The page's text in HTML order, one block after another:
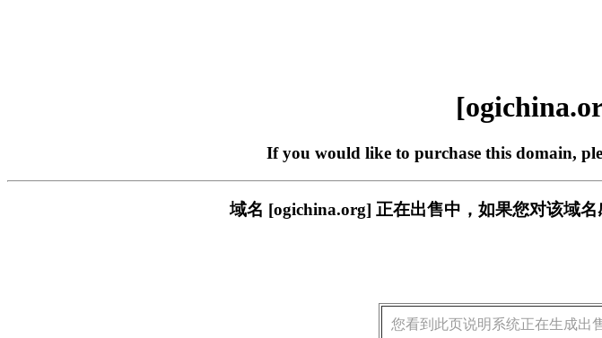
If you would like to purchase this domain,
域名 [ogichina.org] 正在出售中，如果您对该域
您看到此页说明系统正在生成出